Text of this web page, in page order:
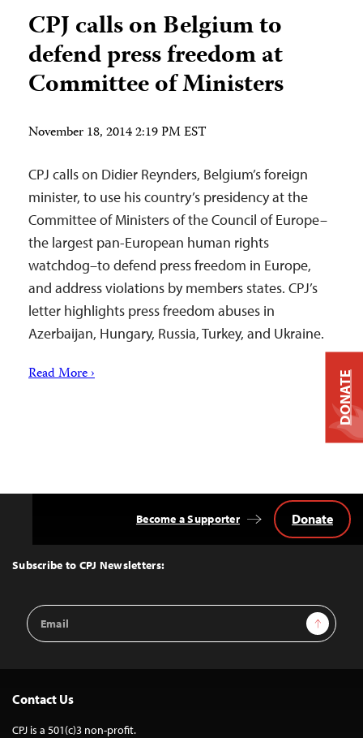
CPJ calls on Belgium to
defend press freedom at
Committee of Ministers
November 18, 2014 2:19 PM EST
CPJ calls on Didier Reynders, Belgium’s foreign
minister, to use his country’s presidency at the
Committee of Ministers of the Council of Europe–
the largest pan-European human rights
watchdog–to defend press freedom in Europe,
and address violations by members states. CPJ’s
letter highlights press freedom abuses in
Azerbaijan, Hungary, Russia, Turkey, and Ukraine.
Read More ›
Top
Subscribe to CPJ Newsletters:
Email
Address
Sign Up
Become a Supporter Donate
Contact Us
CPJ is a 501(c)3 non-profit.
DONATE